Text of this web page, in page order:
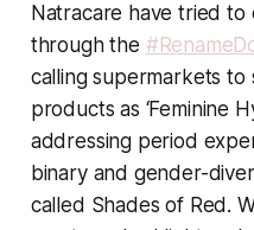
Natracare have tried to
through the
calling supermarkets to
products as ‘Feminine
addressing period
binary and gender-
called Shades of Red.